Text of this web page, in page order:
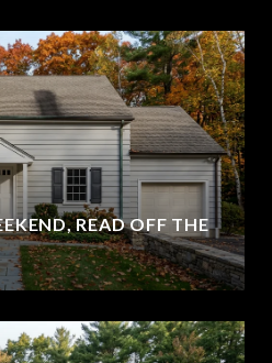
READ OFF THE